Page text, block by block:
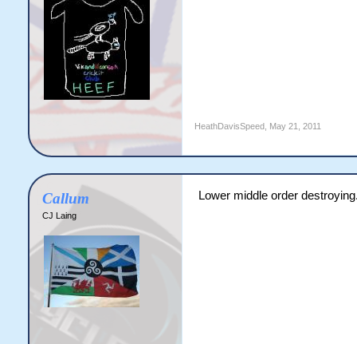
HeathDavisSpeed, May 21, 2011
Callum
CJ Laing
Lower middle order